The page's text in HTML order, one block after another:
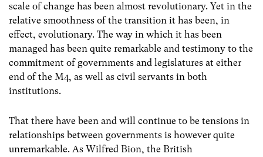
scale of change has been almost revolutionary. Yet in the
relative smoothness of the transition it has been, in
effect, evolutionary. The way in which it has been
managed has been quite remarkable and testimony to the
commitment of governments and legislatures at either
end of the M4, as well as civil servants in both
institutions.
That there have been and will continue to be tensions in
relationships between governments is however quite
unremarkable. As Wilfred Bion, the British